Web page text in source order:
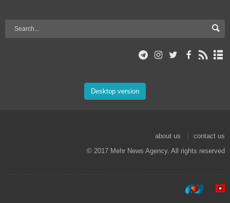
Desktop version
about us
contact us
© 2017 Mehr News Agency. All rights reserved